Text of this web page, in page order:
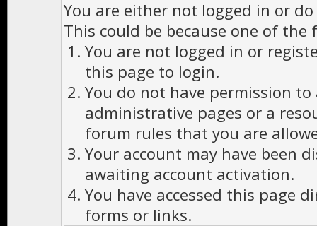
You are either not logged in or
This could be because one of the
You are not logged in or
this page to login.
You do not have permission to
administrative pages or a
forum rules that you are
Your account may have been
awaiting account activation.
You have accessed this page
forms or links.